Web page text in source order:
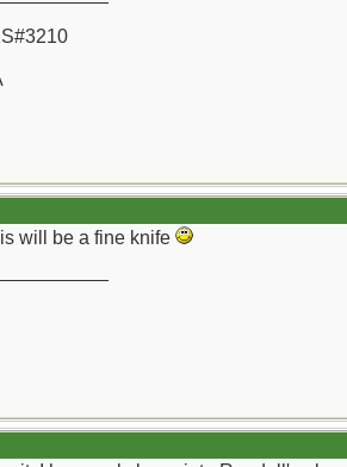
will be a fine knife